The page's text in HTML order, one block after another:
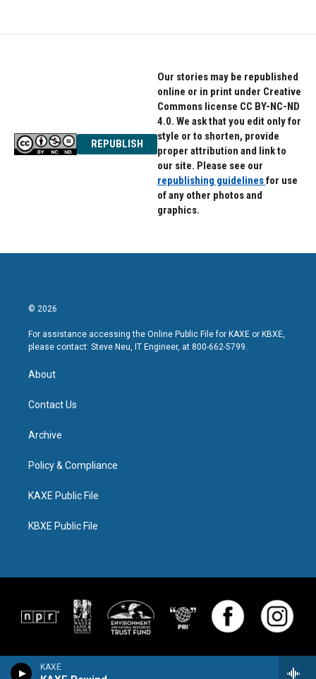
KAXE
REPUBLISH
Our stories may be republished
online or in print under Creative
Commons license CC BY-NC-ND
4.0. We ask that you edit only for
style or to shorten, provide
proper attribution and link to
our site. Please see our
republishing guidelinesfor use
of any other photos and
graphics.
© 2026
For assistance accessing the Online Public File for KAXE or KBXE,
please contact: Steve Neu, IT Engineer, at 800-662-5799.
About
Contact Us
Archive
Policy & Compliance
KAXE Public File
KBXE Public File